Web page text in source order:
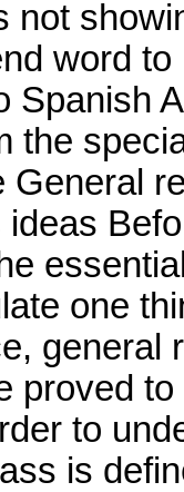
not
word
Spanish
the
General
one
general
proved
to
is